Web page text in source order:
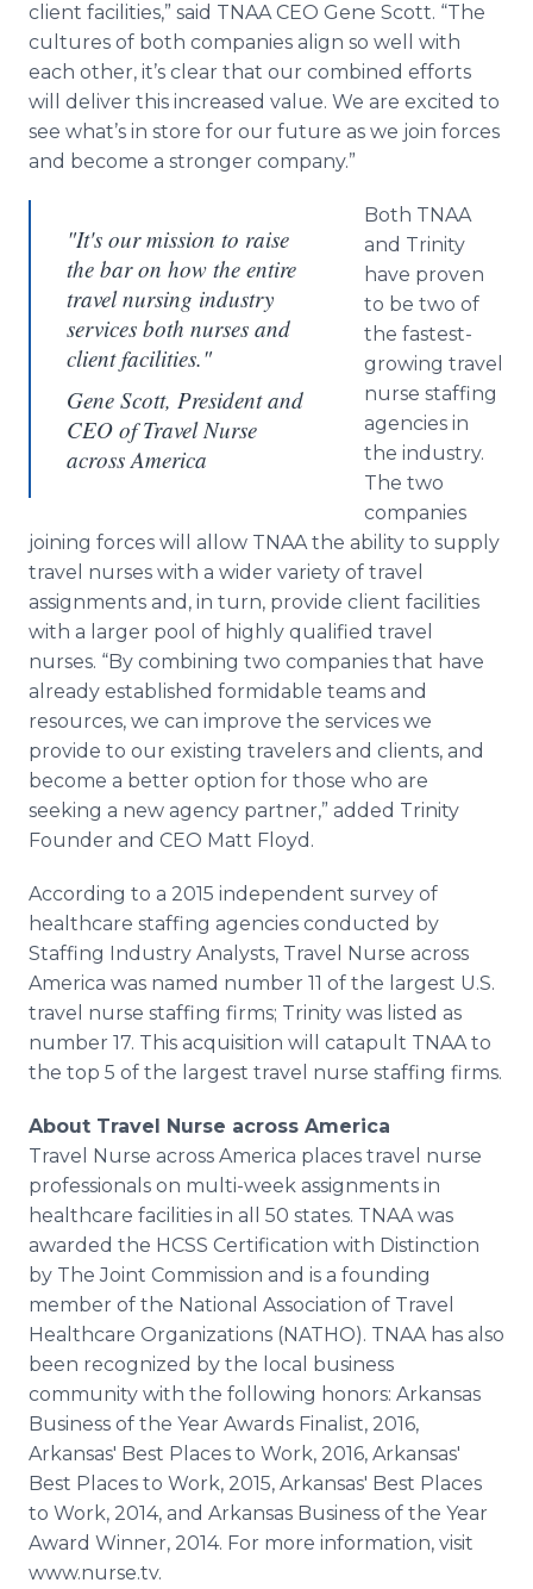
client facilities,” said TNAA CEO Gene Scott. “The
cultures of both companies align so well with
each other, it’s clear that our combined efforts
will deliver this increased value. We are excited to
see what’s in store for our future as we join forces
and become a stronger company.”
"It's our mission to raise
the bar on how the entire
travel nursing industry
services both nurses and
client facilities."
Gene Scott, President and
CEO of Travel Nurse
across America
Both TNAA
and Trinity
have proven
to be two of
the fastest-
growing travel
nurse staffing
agencies in
the industry.
The two
companies
joining forces will allow TNAA the ability to supply
travel nurses with a wider variety of travel
assignments and, in turn, provide client facilities
with a larger pool of highly qualified travel
nurses. “By combining two companies that have
already established formidable teams and
resources, we can improve the services we
provide to our existing travelers and clients, and
become a better option for those who are
seeking a new agency partner,” added Trinity
Founder and CEO Matt Floyd.
According to a 2015 independent survey of
healthcare staffing agencies conducted by
Staffing Industry Analysts, Travel Nurse across
America was named number 11 of the largest U.S.
travel nurse staffing firms; Trinity was listed as
number 17. This acquisition will catapult TNAA to
the top 5 of the largest travel nurse staffing firms.
About Travel Nurse across America
Travel Nurse across America places travel nurse
professionals on multi-week assignments in
healthcare facilities in all 50 states. TNAA was
awarded the HCSS Certification with Distinction
by The Joint Commission and is a founding
member of the National Association of Travel
Healthcare Organizations (NATHO). TNAA has also
been recognized by the local business
community with the following honors: Arkansas
Business of the Year Awards Finalist, 2016,
Arkansas' Best Places to Work, 2016, Arkansas'
Best Places to Work, 2015, Arkansas' Best Places
to Work, 2014, and Arkansas Business of the Year
Award Winner, 2014. For more information, visit
www.nurse.tv.